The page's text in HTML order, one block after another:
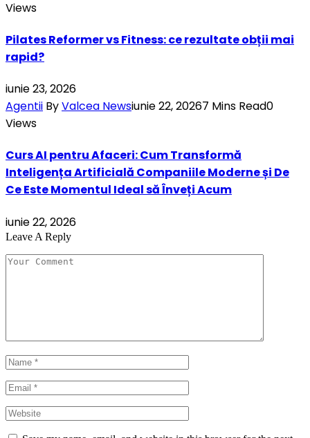
Views
Pilates Reformer vs Fitness: ce rezultate obții mai
rapid?
iunie 23, 2026
Agentii ByValcea Newsiunie 22, 20267 Mins Read0
Views
Curs AI pentru Afaceri: Cum Transformă
Inteligența Artificială Companiile Moderne și De
Ce Este Momentul Ideal să Înveți Acum
iunie 22, 2026
Leave A Reply